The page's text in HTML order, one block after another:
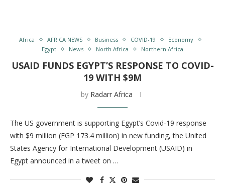
Africa AFRICA NEWS Business COVID-19
Economy
Egypt
News North Africa Northern Africa
USAID FUNDS EGYPT’S RESPONSE TO COVID-
19 WITH $9M
by Radarr Africa
The US government is supporting Egypt’s Covid-19 response
with $9 million (EGP 173.4 million) in new funding, the United
States Agency for International Development (USAID) in
Egypt announced in a tweet on …